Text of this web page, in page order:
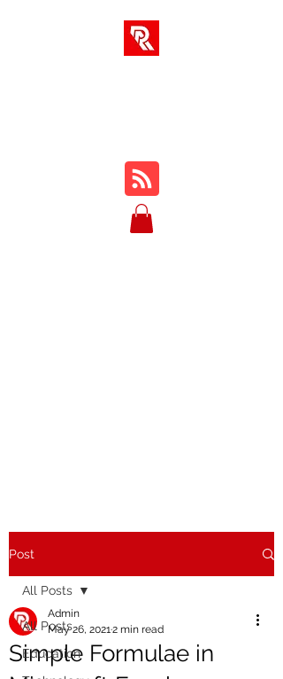
Post
All Posts
Education
All Posts
Simple Formulae in
Admin
May 26, 20212 min read